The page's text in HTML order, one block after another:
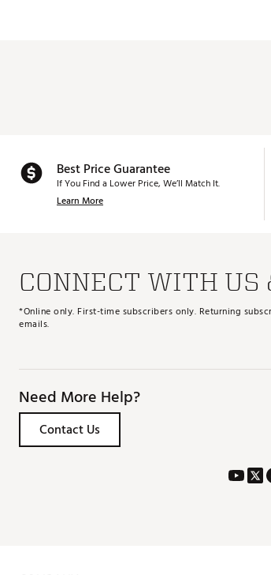
Best Price Guarantee
If You Find a Lower Price, We’ll Match It.
Learn More
CONNECT WITH US
*Online only. First-time subscribers only. Returning
emails.
Need More Help?
Contact Us